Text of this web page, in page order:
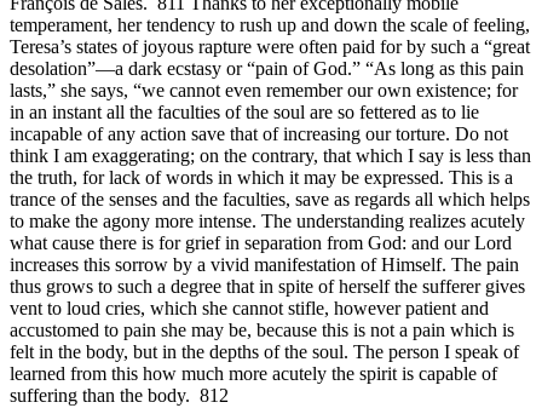
temperament, her tendency to rush up and down the scale of feeling,
Teresa’s states of joyous rapture were often paid for by such a “great
desolation”—a dark ecstasy or “pain of God.” “As long as this pain
lasts,” she says, “we cannot even remember our own existence; for
in an instant all the faculties of the soul are so fettered as to lie
incapable of any action save that of increasing our torture. Do not
think I am exaggerating; on the contrary, that which I say is less than
the truth, for lack of words in which it may be expressed. This is a
trance of the senses and the faculties, save as regards all which helps
to make the agony more intense. The understanding realizes acutely
what cause there is for grief in separation from God: and our Lord
increases this sorrow by a vivid manifestation of Himself. The pain
thus grows to such a degree that in spite of herself the sufferer gives
vent to loud cries, which she cannot stifle, however patient and
accustomed to pain she may be, because this is not a pain which is
felt in the body, but in the depths of the soul. The person I speak of
learned from this how much more acutely the spirit is capable of
suffering than the body. 812